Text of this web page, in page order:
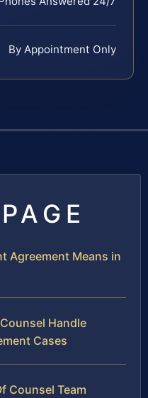
By Appointment Only
Agreement Means in
Handle
Cases
Counsel Team